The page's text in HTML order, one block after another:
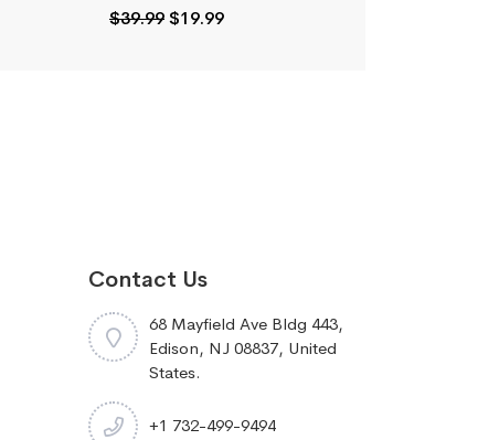
$39.99Original
$19.99Current
Contact Us
68 Mayfield Ave Bldg 443,
Edison, NJ 08837, United
States.
+1 732-499-9494